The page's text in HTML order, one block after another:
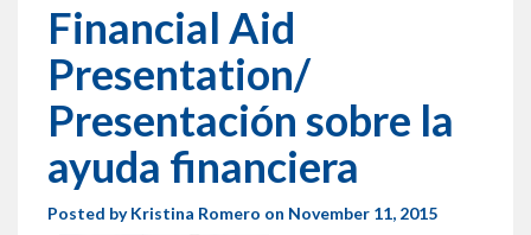
Financial Aid
Presentation/
Presentación sobre la
ayuda financiera
Posted byKristina Romero on November 11, 2015